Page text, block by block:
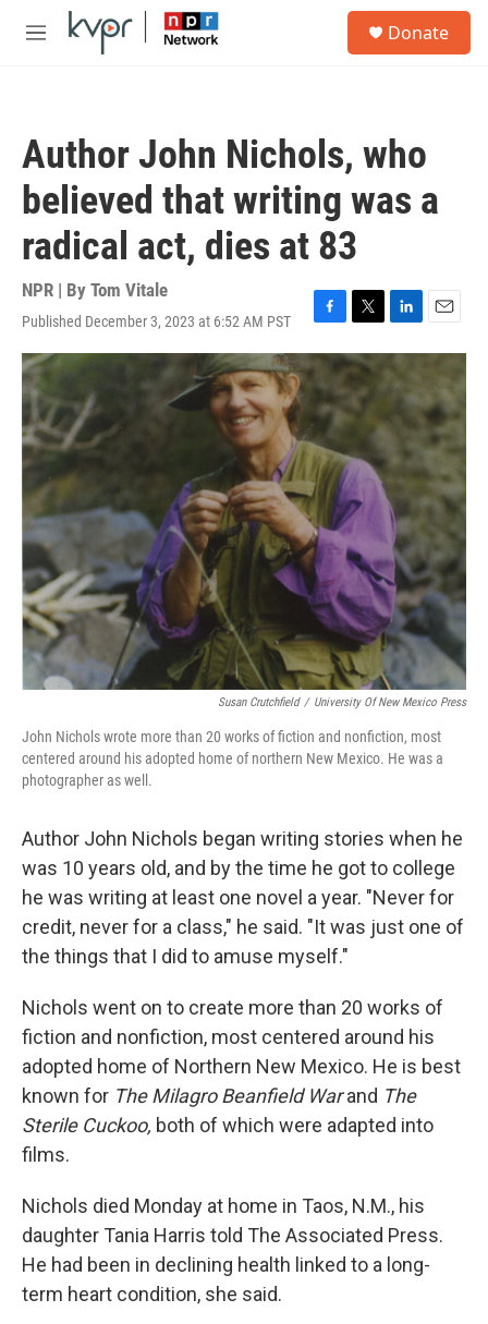
Skip to main content
M
Donate
Author John Nichols, who
believed that writing was a
radical act, dies at 83
NPR | By Tom Vitale
Published December 3, 2023 at 6:52 AM PST
F
a
c
e
b
o
k
T
w
i
t
t
e
r
L
i
n
k
d
n
E
m
l
Susan Crutchfield / University Of New Mexico Press
John Nichols wrote more than 20 works of fiction and nonfiction, most
centered around his adopted home of northern New Mexico. He was a
photographer as well.
Author John Nichols began writing stories when he
was 10 years old, and by the time he got to college
he was writing at least one novel a year. "Never for
credit, never for a class," he said. "It was just one of
the things that I did to amuse myself."
Nichols went on to create more than 20 works of
fiction and nonfiction, most centered around his
adopted home of Northern New Mexico. He is best
known for The Milagro Beanfield Warand The
Sterile Cuckoo, both of which were adapted into
films.
Nichols died Monday at home in Taos, N.M., his
daughter Tania Harris told The Associated Press.
He had been in declining health linked to a long-
term heart condition, she said.